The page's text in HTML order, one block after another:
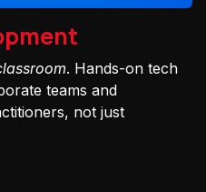
. Hands-on tech
teams and
not just